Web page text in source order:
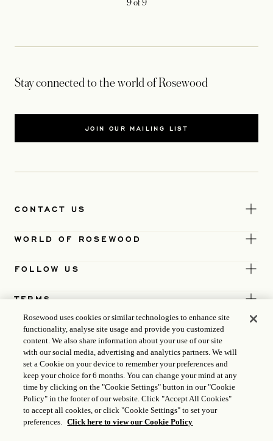
9 of 9
Stay connected to the world of Rosewood
JOIN OUR MAILING LIST
CONTACT US
WORLD OF ROSEWOOD
FOLLOW US
TERMS
Rosewood uses cookies or similar technologies to enhance site
functionality, analyse site usage and provide you customized
content. We also share information about your use of our site
with our social media, advertising and analytics partners. We will
set a Cookie on your device to remember your preferences and
keep your choice for 6 months. You can change your mind at any
time by clicking on the "Cookie Settings" button in our "Cookie
Policy" in the footer of our website. Click "Accept All Cookies"
to accept all cookies, or click "Cookie Settings" to set your
preferences. Click here to view our Cookie Policy